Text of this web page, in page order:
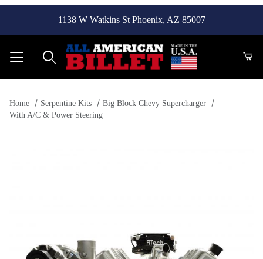
1138 W Watkins St Phoenix, AZ 85007
Home Serpentine Kits
Big Block Chevy Supercharger
With A/C & Power Steering